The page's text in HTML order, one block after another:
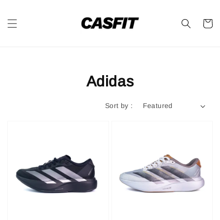
Adidas
Sort by :